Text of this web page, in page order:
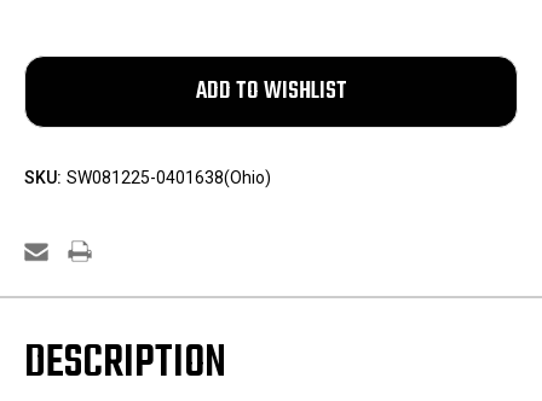
SKU: SW081225-0401638(Ohio)
DESCRIPTION